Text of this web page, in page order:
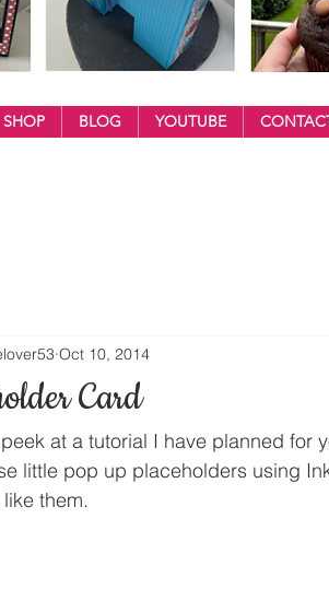
SHOP BLOG YOUTUBE
Card
Oct 10, 2014
at a tutorial I have planned for
little pop up placeholders using
them.